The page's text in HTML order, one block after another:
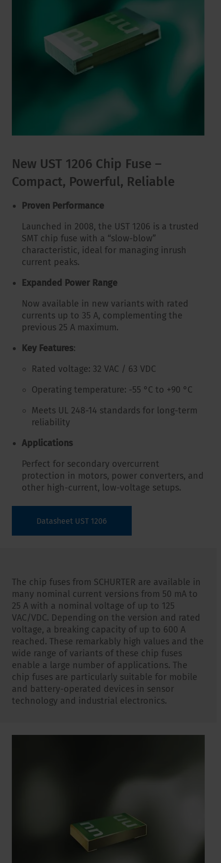
New UST 1206 Chip Fuse –
Compact, Powerful, Reliable
Proven Performance
Launched in 2008, the UST 1206 is a trusted
SMT chip fuse with a “slow-blow”
characteristic, ideal for managing inrush
current peaks.
Expanded Power Range
Now available in new variants with rated
currents up to 35 A, complementing the
previous 25 A maximum.
Key Features:
Rated voltage: 32 VAC / 63 VDC
Operating temperature: -55 °C to +90 °C
Meets UL 248-14 standards for long-term
reliability
Applications
Perfect for secondary overcurrent
protection in motors, power converters, and
other high-current, low-voltage setups.
Datasheet UST 1206
The chip fuses from SCHURTER are available in
many nominal current versions from 50 mA to
25 A with a nominal voltage of up to 125
VAC/VDC. Depending on the version and rated
voltage, a breaking capacity of up to 600 A
reached. These remarkably high values and the
wide range of variants of these chip fuses
enable a large number of applications. The
chip fuses are particularly suitable for mobile
and battery-operated devices in sensor
technology and industrial electronics.